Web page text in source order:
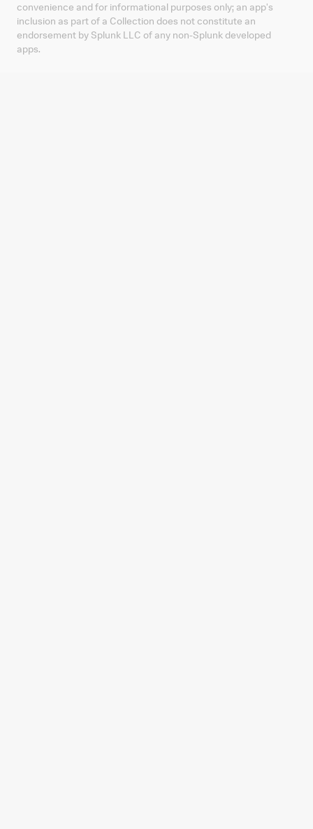
convenience and for informational purposes only; an app's
inclusion as part of a Collection does not constitute an
endorsement by Splunk LLC of any non-Splunk developed
apps.